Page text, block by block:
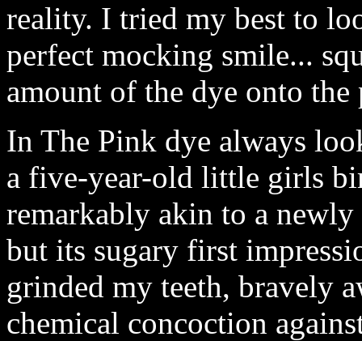
reality. I tried my best to
perfect mocking smile...
amount of the dye onto
In The Pink dye always
a five-year-old little girls
remarkably akin to a
but its sugary first
grinded my teeth, bravely
chemical concoction